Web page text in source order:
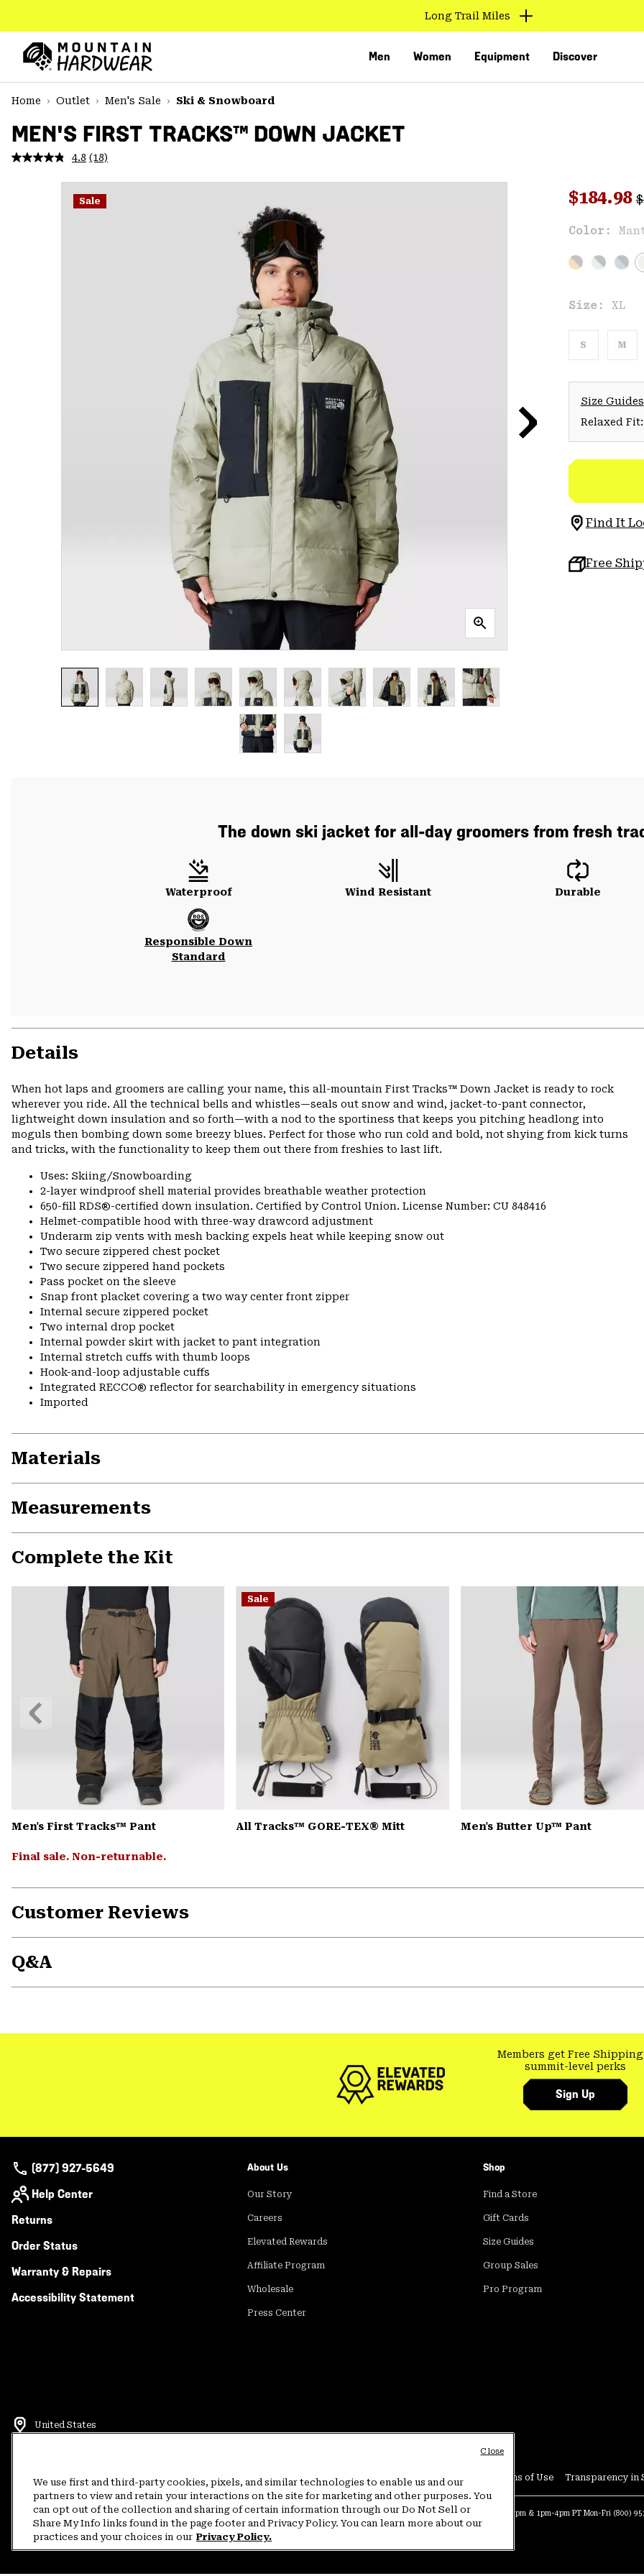
TO
CONTENT
MAIN
NAV
SKIP
Long Trail Miles
Men Women Equipment Discover
Home
Outlet Men's Sale Ski & Snowboard
MEN'S FIRST TRACKS™ DOWN JACKET
4.8 Read
Reviews.
Same
page
(18)
Sale Sale
$184.98
Color:
Size: XL
S M
Size Guides
Relaxed
Find It
Free
The down ski jacket for all-day groomers from fresh
Waterproof Wind Resistant Durable
Responsible Down
Standard
Details
When hot laps and groomers are calling your name, this all-mountain First Tracks™ Down Jacket is ready to rock
wherever you ride. All the technical bells and whistles—seals out snow and wind, jacket-to-pant connector,
lightweight down insulation and so forth—with a nod to the sportiness that keeps you pitching headlong into
moguls then bombing down some breezy blues. Perfect for those who run cold and bold, not shying from kick turns
and tricks, with the functionality to keep them out there from freshies to last lift.
Uses: Skiing/Snowboarding
2-layer windproof shell material provides breathable weather protection
650-fill RDS®-certified down insulation. Certified by Control Union. License Number: CU 848416
Helmet-compatible hood with three-way drawcord adjustment
Underarm zip vents with mesh backing expels heat while keeping snow out
Two secure zippered chest pocket
Two secure zippered hand pockets
Pass pocket on the sleeve
Snap front placket covering a two way center front zipper
Internal secure zippered pocket
Two internal drop pocket
Internal powder skirt with jacket to pant integration
Internal stretch cuffs with thumb loops
Hook-and-loop adjustable cuffs
Integrated RECCO® reflector for searchability in emergency situations
Imported
Materials
Measurements
Complete the Kit
Men's First Tracks™ Pant
Final sale. Non-returnable.
Sale
All Tracks™ GORE-TEX® Mitt Men's Butter Up™ Pant
Previous
Slide
Customer Reviews
Q&A
Members get Free Shipping
summit-level perks
Sign Up
(877) 927-5649
Help Center
Returns
Order Status
Warranty & Repairs
Accessibility Statement
About Us
Our Story
Careers
Elevated Rewards
Affiliate Program
Wholesale
Press Center
Shop
Find a Store
Gift Cards
Size Guides
Group Sales
Pro Program
United States
Terms of Use Terms of Sale Privacy Policy Rewards Terms and Conditions User Generated Content Terms of Use Transparency in
Customer Care Phone:5am-5pm PT Sun-Sat(877) 927-5649 Customer Care Chat:4am-9pm PT Sun-Sat Warranty Phone: 9am-12pm & 1pm-4pm PT Mon-Fri (800)
We use first and third-party cookies, pixels, and similar technologies to enable us and our
partners to view and retain your interactions on the site for marketing and other purposes. You
can opt out of the collection and sharing of certain information through our Do Not Sell or
Share My Info links found in the page footer and Privacy Policy. You can learn more about our
practices and your choices in our Privacy Policy.
Close